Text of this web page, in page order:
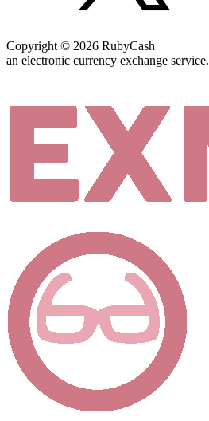
Copyright © 2026 RubyCash
an electronic currency exchange service.